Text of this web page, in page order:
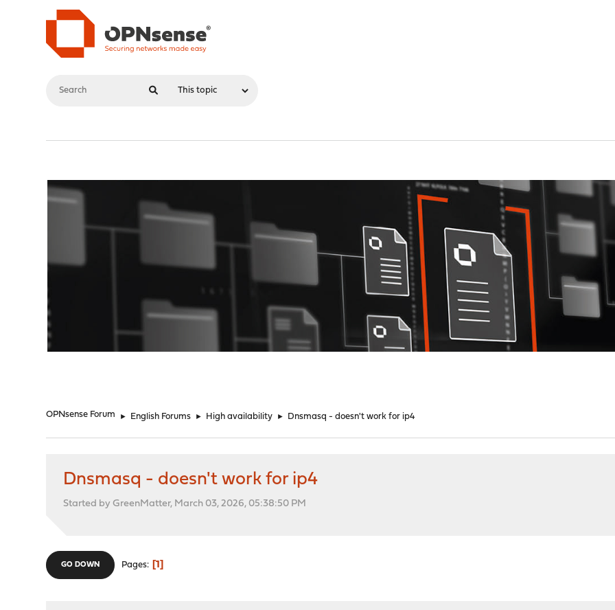
OPNsense Forum ► English Forums ► High availability ► Dnsmasq - doesn't work for ip4
Dnsmasq - doesn't work for ip4
Started by GreenMatter, March 03, 2026, 05:38:50 PM
GO DOWN Pages 1